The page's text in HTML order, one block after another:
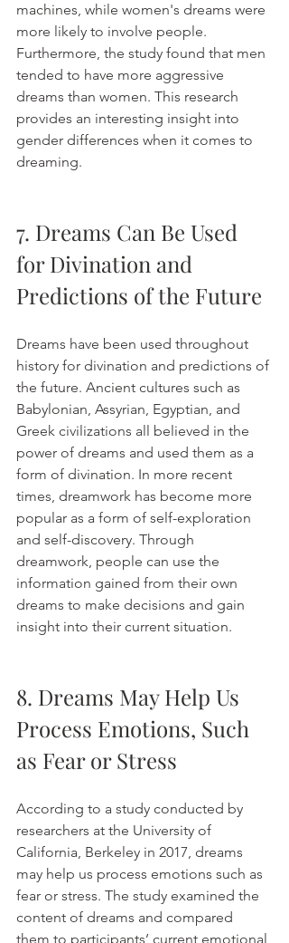
machines, while women's dreams were
more likely to involve people.
Furthermore, the study found that men
tended to have more aggressive
dreams than women. This research
provides an interesting insight into
gender differences when it comes to
dreaming.
7. Dreams Can Be Used
for Divination and
Predictions of the Future
Dreams have been used throughout
history for divination and predictions of
the future. Ancient cultures such as
Babylonian, Assyrian, Egyptian, and
Greek civilizations all believed in the
power of dreams and used them as a
form of divination. In more recent
times, dreamwork has become more
popular as a form of self-exploration
and self-discovery. Through
dreamwork, people can use the
information gained from their own
dreams to make decisions and gain
insight into their current situation.
8. Dreams May Help Us
Process Emotions, Such
as Fear or Stress
According to a study conducted by
researchers at the University of
California, Berkeley in 2017, dreams
may help us process emotions such as
fear or stress. The study examined the
content of dreams and compared
them to participants’ current emotional